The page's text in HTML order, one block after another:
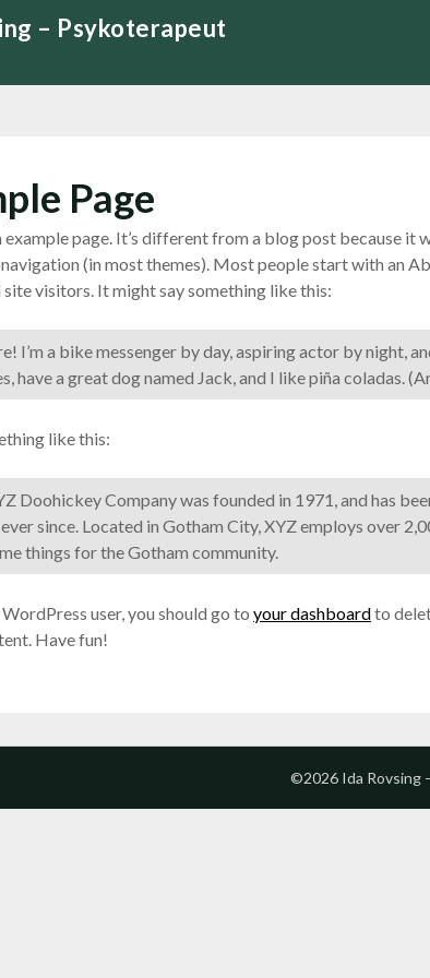
– Psykoterapeut
Page
example page. It’s different from a blog post because it
(in most themes). Most people start with an
visitors. It might say something like this:
I’m a bike messenger by day, aspiring actor by night,
have a great dog named Jack, and I like piña coladas.
like this:
Doohickey Company was founded in 1971, and has
since. Located in Gotham City, XYZ employs over
things for the Gotham community.
WordPress user, you should go toyour dashboardto
Have fun!
©2026 Ida Rovsing